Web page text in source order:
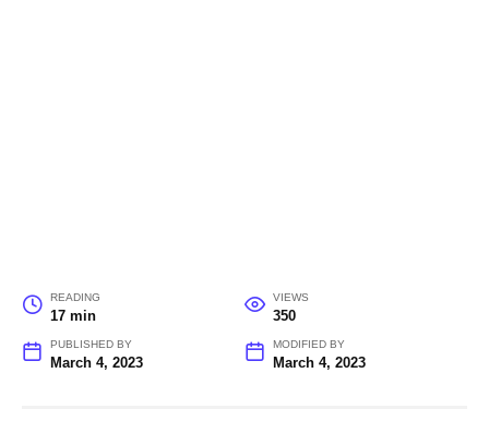
READING
17 min
VIEWS
350
PUBLISHED BY
March 4, 2023
MODIFIED BY
March 4, 2023